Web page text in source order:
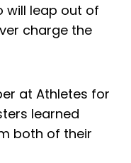
will leap out of
charge the
at Athletes for
learned
both of their